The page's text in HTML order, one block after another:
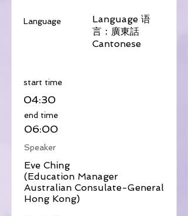
Language
Language 语
言：廣東話
Cantonese
​start time
04:30
​end time
06:00
Speaker
Eve Ching
(Education Manager
Australian Consulate-General
Hong Kong)